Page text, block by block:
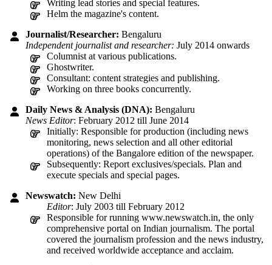
Writing lead stories and special features.
Helm the magazine's content.
Journalist/Researcher: Bengaluru
Independent journalist and researcher: July 2014 onwards
Columnist at various publications.
Ghostwriter.
Consultant: content strategies and publishing.
Working on three books concurrently.
Daily News & Analysis (DNA): Bengaluru
News Editor: February 2012 till June 2014
Initially: Responsible for production (including news
monitoring, news selection and all other editorial
operations) of the Bangalore edition of the newspaper.
Subsequently: Report exclusives/specials. Plan and
execute specials and special pages.
Newswatch: New Delhi
Editor: July 2003 till February 2012
Responsible for running www.newswatch.in, the only
comprehensive portal on Indian journalism. The portal
covered the journalism profession and the news industry,
and received worldwide acceptance and acclaim.